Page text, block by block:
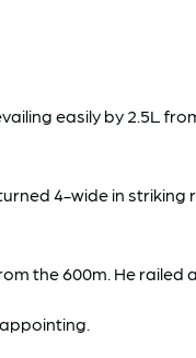
easily by 2.5L
4-wide in
the 600m. He railed